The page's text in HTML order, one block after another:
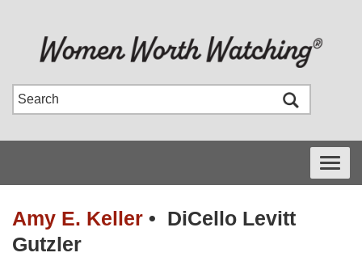
Toggle
Amy E. Keller • DiCello Levitt
Gutzler